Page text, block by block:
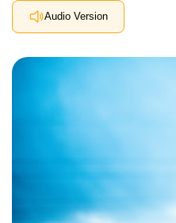
Audio Version